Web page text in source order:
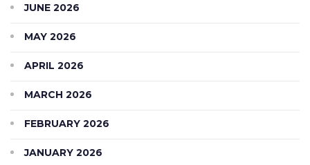
JUNE 2026
MAY 2026
APRIL 2026
MARCH 2026
FEBRUARY 2026
JANUARY 2026